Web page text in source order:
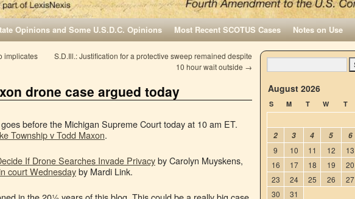
Opinions and Some U.S.D.C. Opinions Most Recent SCOTUS Cases Notes on Use
implicates
S.D.Ill.: Justification for a protective sweep remained despite
10 hour wait outside →
drone case argued today
before the Michigan Supreme Court today at 10 am ET.
Township v Todd Maxon.
If Drone Searches Invade Privacyby Carolyn Muyskens,
court Wednesdayby Mardi Link.
August 2026
S M T W T
2
3 4 5 6
9
10 11 12 13
16
17 18 19 20
23
24 25 26 27
30
31